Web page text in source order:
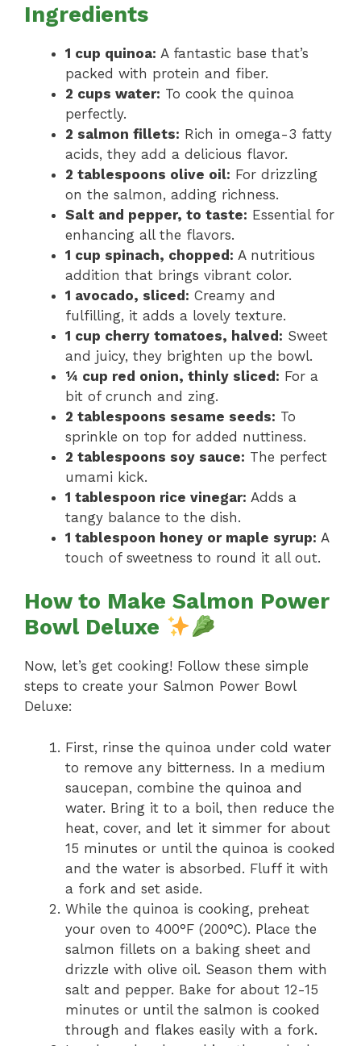
Ingredients
1 cup quinoa: A fantastic base that’s
packed with protein and fiber.
2 cups water: To cook the quinoa
perfectly.
2 salmon fillets: Rich in omega-3 fatty
acids, they add a delicious flavor.
2 tablespoons olive oil: For drizzling
on the salmon, adding richness.
Salt and pepper, to taste: Essential for
enhancing all the flavors.
1 cup spinach, chopped: A nutritious
addition that brings vibrant color.
1 avocado, sliced: Creamy and
fulfilling, it adds a lovely texture.
1 cup cherry tomatoes, halved: Sweet
and juicy, they brighten up the bowl.
¼ cup red onion, thinly sliced: For a
bit of crunch and zing.
2 tablespoons sesame seeds: To
sprinkle on top for added nuttiness.
2 tablespoons soy sauce: The perfect
umami kick.
1 tablespoon rice vinegar: Adds a
tangy balance to the dish.
1 tablespoon honey or maple syrup: A
touch of sweetness to round it all out.
How to Make Salmon Power
Bowl Deluxe
Now, let’s get cooking! Follow these simple
steps to create your Salmon Power Bowl
Deluxe:
First, rinse the quinoa under cold water
to remove any bitterness. In a medium
saucepan, combine the quinoa and
water. Bring it to a boil, then reduce the
heat, cover, and let it simmer for about
15 minutes or until the quinoa is cooked
and the water is absorbed. Fluff it with
a fork and set aside.
While the quinoa is cooking, preheat
your oven to 400°F (200°C). Place the
salmon fillets on a baking sheet and
drizzle with olive oil. Season them with
salt and pepper. Bake for about 12-15
minutes or until the salmon is cooked
through and flakes easily with a fork.